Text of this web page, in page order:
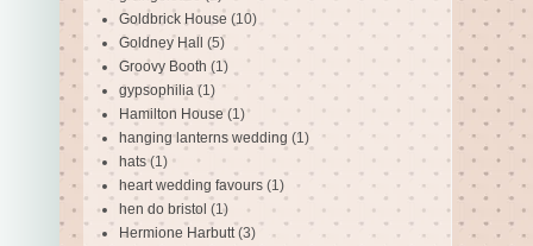
Goldbrick House (10)
Goldney Hall (5)
Groovy Booth (1)
gypsophilia (1)
Hamilton House (1)
hanging lanterns wedding (1)
hats (1)
heart wedding favours (1)
hen do bristol (1)
Hermione Harbutt (3)